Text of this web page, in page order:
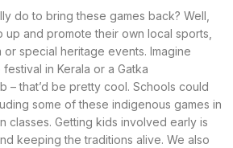
do to bring these games back? Well,
and promote their own local sports,
or special heritage events. Imagine
in Kerala or a Gatka
– that’d be pretty cool. Schools could
some of these indigenous games in
classes. Getting kids involved early is
keeping the traditions alive. We also